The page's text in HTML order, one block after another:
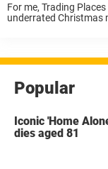
For me, Trading
underrated Christmas
Popular
Iconic 'Home
dies aged 81